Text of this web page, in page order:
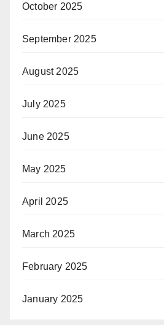
October 2025
September 2025
August 2025
July 2025
June 2025
May 2025
April 2025
March 2025
February 2025
January 2025